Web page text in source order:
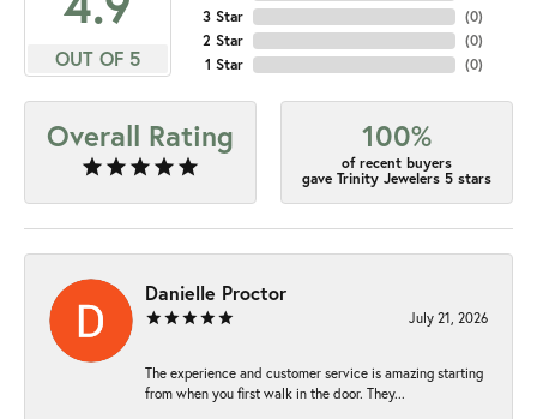
OUT OF 5
3 Star
2 Star
1 Star
(0)
(0)
(0)
Overall Rating 100%
of recent buyers
gave Trinity Jewelers 5 stars
Danielle Proctor
July 21, 2026
The experience and customer service is amazing starting
from when you first walk in the door. They...